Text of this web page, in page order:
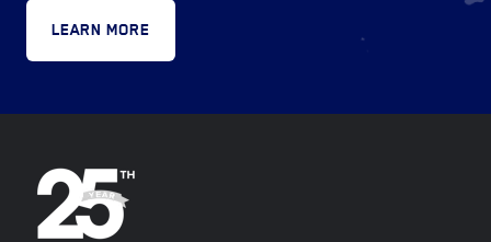
LEARN MORE